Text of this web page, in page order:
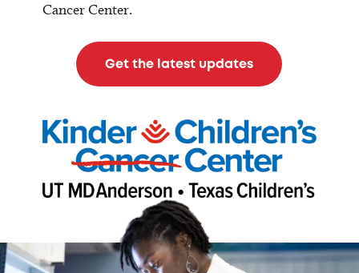
Cancer Center.
Get the latest updates